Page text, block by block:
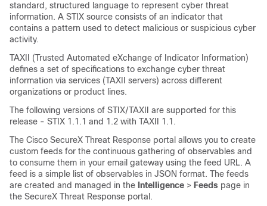
standard, structured language to represent cyber threat
information. A STIX source consists of an indicator that
contains a pattern used to detect malicious or suspicious cyber
activity.
TAXII (Trusted Automated eXchange of Indicator Information)
defines a set of specifications to exchange cyber threat
information via services (TAXII servers) across different
organizations or product lines.
The following versions of STIX/TAXII are supported for this
release - STIX 1.1.1 and 1.2 with TAXII 1.1.
The Cisco SecureX Threat Response portal allows you to create
custom feeds for the continuous gathering of observables and
to consume them in your email gateway using the feed URL. A
feed is a simple list of observables in JSON format. The feeds
are created and managed in the Intelligence > Feeds page in
the SecureX Threat Response portal.